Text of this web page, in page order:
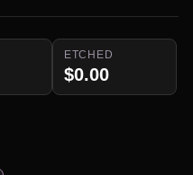
ETCHED
$0.00